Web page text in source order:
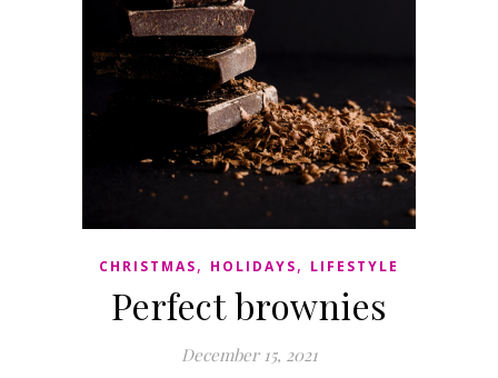
CHRISTMAS, HOLIDAYS, LIFESTYLE
Perfect brownies
December 15, 2021